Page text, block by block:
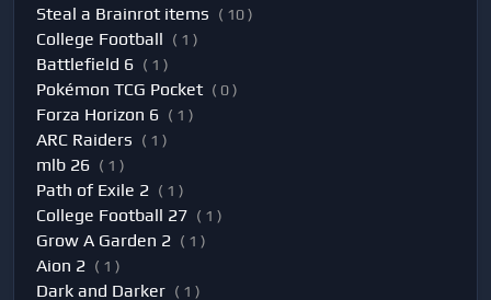
Steal a Brainrot items ( 10 )
College Football ( 1 )
Battlefield 6 ( 1 )
Pokémon TCG Pocket ( 0 )
Forza Horizon 6 ( 1 )
ARC Raiders ( 1 )
mlb 26 ( 1 )
Path of Exile 2 ( 1 )
College Football 27 ( 1 )
Grow A Garden 2 ( 1 )
Aion 2 ( 1 )
Dark and Darker ( 1 )